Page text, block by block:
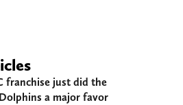
franchise just did the
a major favor